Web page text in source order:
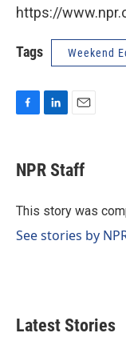
https://
Tags Weekend
e
b
o
k
e
I
i
l
NPR Staff
This story was
See stories by
Latest Stories